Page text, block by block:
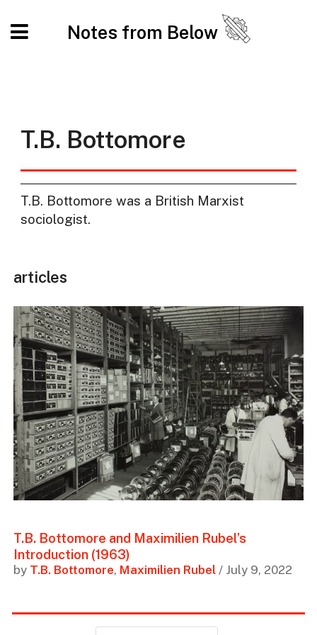
Notes from Below
T.B. Bottomore
T.B. Bottomore was a British Marxist
sociologist.
articles
T.B. Bottomore and Maximilien Rubel’s
Introduction (1963)
by T.B. Bottomore, Maximilien Rubel/ July 9, 2022